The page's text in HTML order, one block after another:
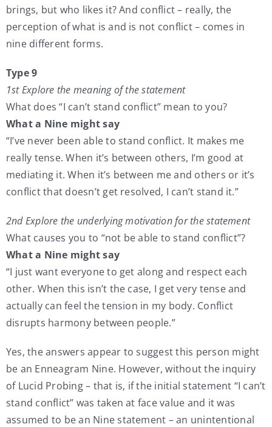
brings, but who likes it? And conflict – really, the
perception of what is and is not conflict – comes in
nine different forms.
Type 9
1st Explore the meaning of the statement
What does “I can’t stand conflict” mean to you?
What a Nine might say
“I’ve never been able to stand conflict. It makes me
really tense. When it’s between others, I’m good at
mediating it. When it’s between me and others or it’s
conflict that doesn’t get resolved, I can’t stand it.”
2nd Explore the underlying motivation for the statement
What causes you to “not be able to stand conflict”?
What a Nine might say
“I just want everyone to get along and respect each
other. When this isn’t the case, I get very tense and
actually can feel the tension in my body. Conflict
disrupts harmony between people.”
Yes, the answers appear to suggest this person might
be an Enneagram Nine. However, without the inquiry
of Lucid Probing – that is, if the initial statement “I can’t
stand conflict” was taken at face value and it was
assumed to be an Nine statement – an unintentional